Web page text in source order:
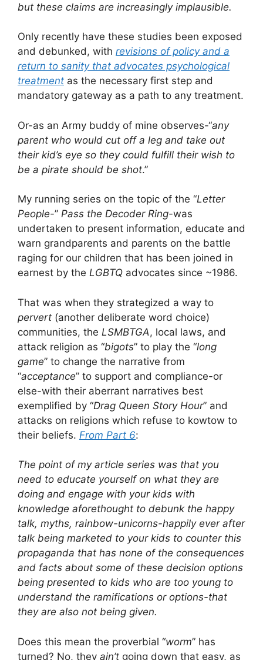
but these claims are increasingly implausible.
Only recently have these studies been exposed
and debunked, with revisions of policy and a
return to sanity that advocates psychological
treatment as the necessary first step and
mandatory gateway as a path to any treatment.
Or-as an Army buddy of mine observes-“any
parent who would cut off a leg and take out
their kid’s eye so they could fulfill their wish to
be a pirate should be shot.”
My running series on the topic of the “Letter
People-” Pass the Decoder Ring-was
undertaken to present information, educate and
warn grandparents and parents on the battle
raging for our children that has been joined in
earnest by the LGBTQ advocates since ~1986.
That was when they strategized a way to
pervert (another deliberate word choice)
communities, the LSMBTGA, local laws, and
attack religion as “bigots” to play the “long
game” to change the narrative from
“acceptance” to support and compliance-or
else-with their aberrant narratives best
exemplified by “Drag Queen Story Hour” and
attacks on religions which refuse to kowtow to
their beliefs. From Part 6:
The point of my article series was that you
need to educate yourself on what they are
doing and engage with your kids with
knowledge aforethought to debunk the happy
talk, myths, rainbow-unicorns-happily ever after
talk being marketed to your kids to counter this
propaganda that has none of the consequences
and facts about some of these decision options
being presented to kids who are too young to
understand the ramifications or options-that
they are also not being given.
Does this mean the proverbial “worm” has
turned? No, they ain’t going down that easy, as